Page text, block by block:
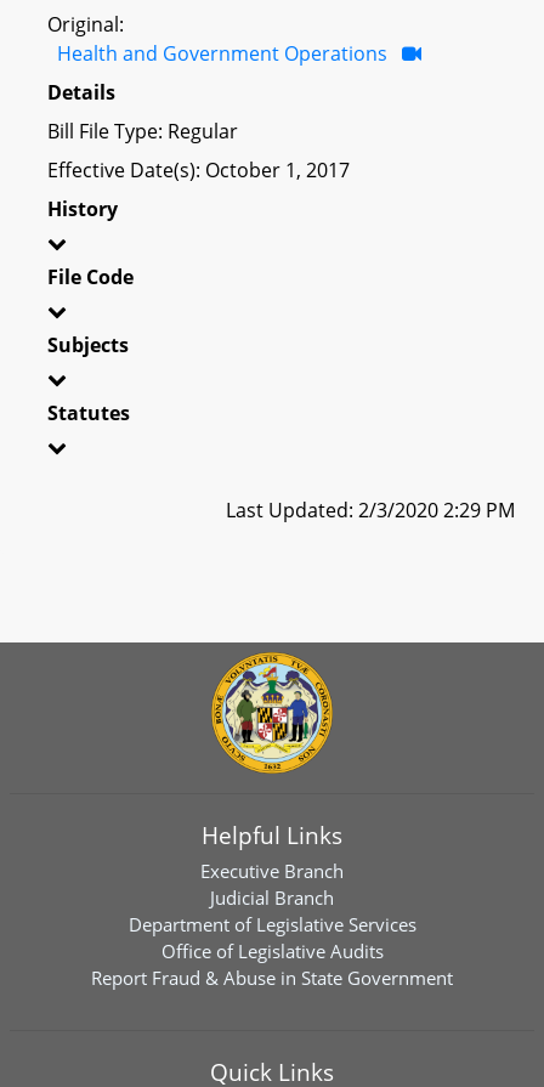
Original:
Health and Government Operations
Details
Bill File Type: Regular
Effective Date(s): October 1, 2017
History
File Code
Subjects
Statutes
Last Updated: 2/3/2020 2:29 PM
Helpful Links
Executive Branch
Judicial Branch
Department of Legislative Services
Office of Legislative Audits
Report Fraud & Abuse in State Government
Quick Links